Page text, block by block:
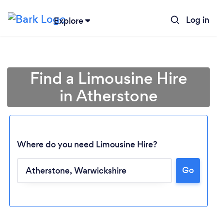
Explore Log in
Loading...
Find a Limousine Hire
in Atherstone
Where do you need Limousine Hire?
Go